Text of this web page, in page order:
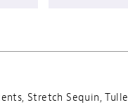
Stretch Sequin, Tulle